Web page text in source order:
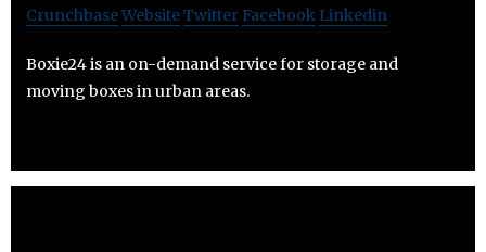
CrunchbaseWebsiteTwitter Facebook Linkedin
Boxie24 is an on-demand service for storage and
moving boxes in urban areas.